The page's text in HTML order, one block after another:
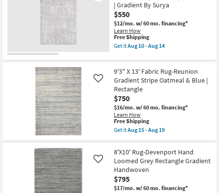
07
-
Aug
11
Shades
Of
Grey
Waterfall
|
Low
Pile
|
Gradient
By
Surya
as
soon
as
Aug
10
-
Aug
| Gradient By Surya
$550
$12/mo. w/ 60 mo. financing*
Learn How
This
item
qualifies
Shipping
Free Shipping
Get itAug 10 - Aug 14
Fiber
Rug-
Modern
Light
Grey
Muted
|
Low
Pile
|
Gradient
By
Surya
as
soon
as
9'3" X 13' Fabric Rug-Reunion
Gradient Stripe Oatmeal & Blue |
Rectangle
$750
$16/mo. w/ 60 mo. financing*
Learn How
Like
This
item
qualifies
Free
Shipping
Free Shipping
Get itAug 15 - Aug 19
9'3"
X
13'
Fabric
Rug-
Reunion
Gradient
8'X10' Rug-Devenport Hand
Loomed Grey Rectangle Gradient
Handwoven
$795
$17/mo. w/ 60 mo. financing*
Like